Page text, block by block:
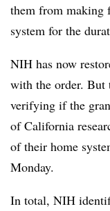
them from making
system for the
NIH has now
with the order. But
verifying if the
of California
of their home
Monday.
In total, NIH